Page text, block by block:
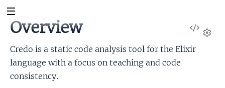
View
Overview
Credo is a static code analysis tool for the Elixir
language with a focus on teaching and code
consistency.